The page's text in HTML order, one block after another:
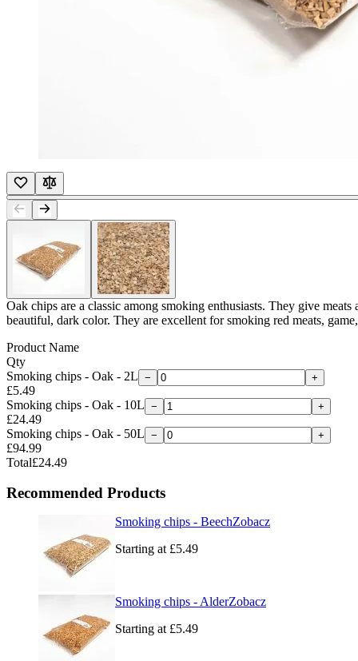
Oak chips are a classic among smoking enthusiasts. They give
beautiful, dark color. They are excellent for smoking red meats,
Product Name
Qty
Smoking chips - Oak - 2L
£5.49
− +
Smoking chips - Oak - 10L
£24.49
− +
Smoking chips - Oak - 50L
£94.99
− +
Total£24.49
Recommended Products
Smoking chips - Beech
Starting at £5.49
Zobacz
Smoking chips - Alder
Starting at £5.49
Zobacz